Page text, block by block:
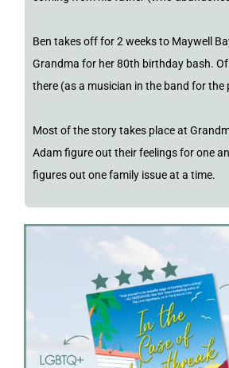
Ben takes off for 2 weeks to Maywell
Grandma for her 80th birthday bash.
there (as a musician in the band for the
Most of the story takes place at
Adam figure out their feelings for one
figures out one family issue at a time.